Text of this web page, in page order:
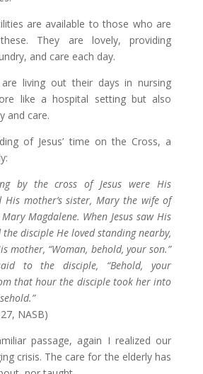
are available to those who are
They are lovely, providing
and care each day.
living out their days in nursing
like a hospital setting but also
and care.
of Jesus’ time on the Cross, a
by the cross of Jesus were His
His mother’s sister, Mary the wife of
Magdalene. When Jesus saw His
disciple He loved standing nearby,
mother, “Woman, behold, your son.”
to the disciple, “Behold, your
that hour the disciple took her into
NASB)
passage, again I realized our
crisis. The care for the elderly has